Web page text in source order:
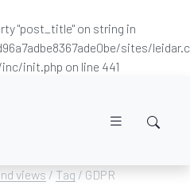
"post_title" on string in
sites/
init.php on line 441
views / Tag / GDPR